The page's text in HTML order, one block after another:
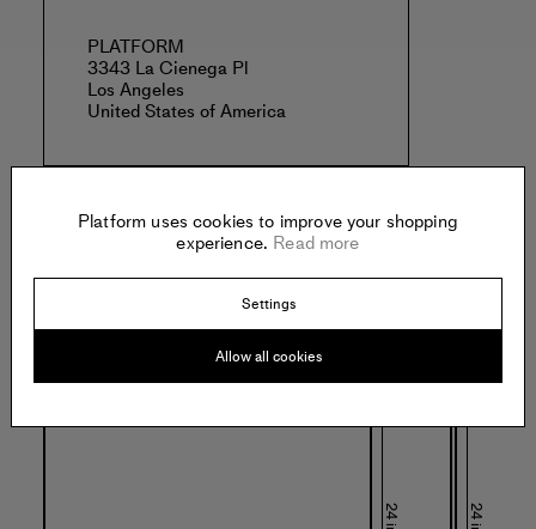
PLATFORM
3343 La Cienega Pl
Los Angeles
United States of America
Specs:
Platform uses cookies to improve your shopping
experience. Read more
Settings
Allow all cookies